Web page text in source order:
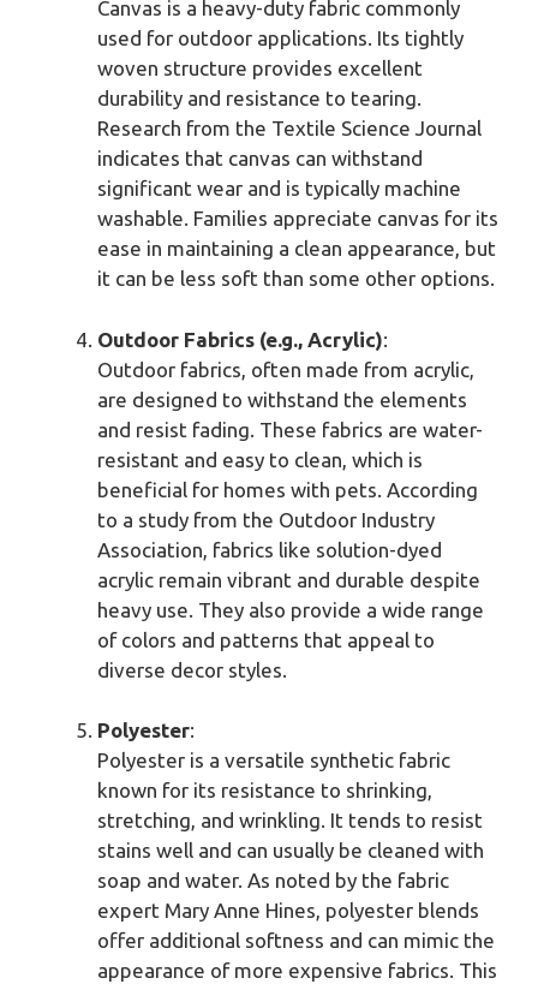
Canvas is a heavy-duty fabric commonly
used for outdoor applications. Its tightly
woven structure provides excellent
durability and resistance to tearing.
Research from the Textile Science Journal
indicates that canvas can withstand
significant wear and is typically machine
washable. Families appreciate canvas for its
ease in maintaining a clean appearance, but
it can be less soft than some other options.
Outdoor Fabrics (e.g., Acrylic):
Outdoor fabrics, often made from acrylic,
are designed to withstand the elements
and resist fading. These fabrics are water-
resistant and easy to clean, which is
beneficial for homes with pets. According
to a study from the Outdoor Industry
Association, fabrics like solution-dyed
acrylic remain vibrant and durable despite
heavy use. They also provide a wide range
of colors and patterns that appeal to
diverse decor styles.
Polyester:
Polyester is a versatile synthetic fabric
known for its resistance to shrinking,
stretching, and wrinkling. It tends to resist
stains well and can usually be cleaned with
soap and water. As noted by the fabric
expert Mary Anne Hines, polyester blends
offer additional softness and can mimic the
appearance of more expensive fabrics. This